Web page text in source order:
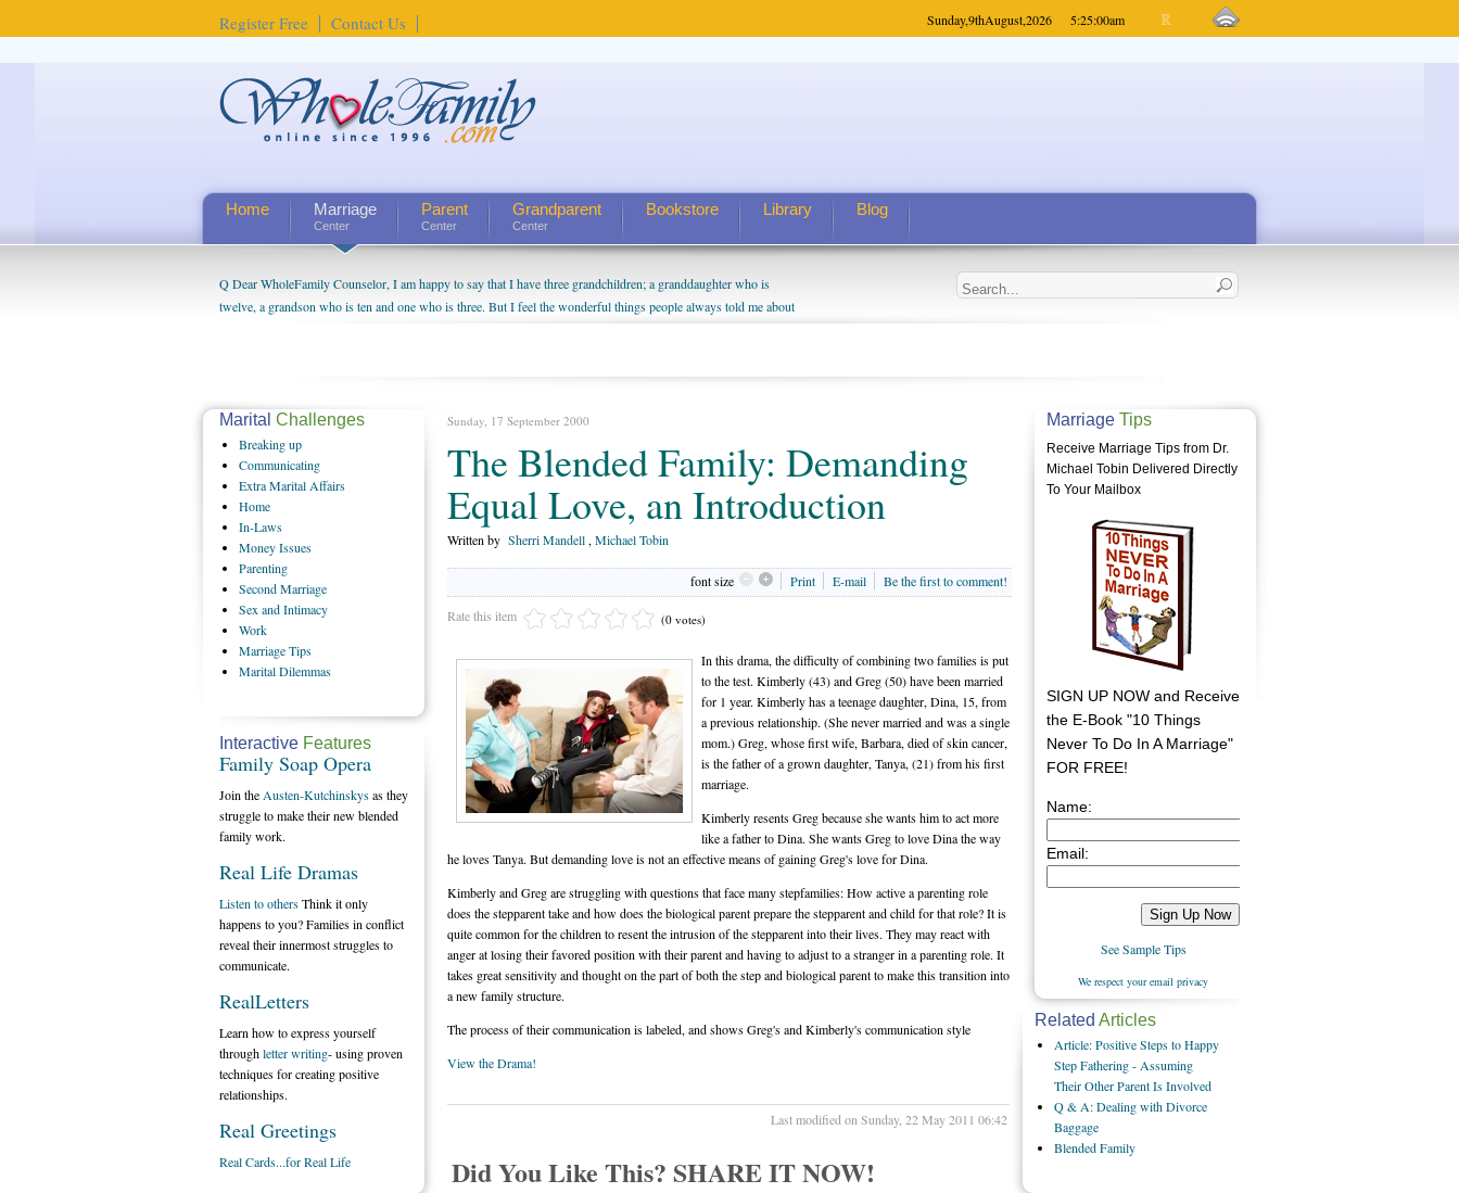
Register Free Contact Us Sunday,9thAugust,2026 5:25:00am
Home Marriage
Center
Parent
Center
Grandparent
Center
Bookstore Library Blog
Q Dear WholeFamily Counselor, I am happy to say that I have three grandchildren; a granddaughter who is
twelve, a grandson who is ten and one who is three. But I feel the wonderful things people always told me about
being a grandparent might be a little exaggerated. I do enjoy watching them grow up. I'm curious about who they
seem to feel particularly connected to my husband and myself, even though my children push them to be nice to
Sunday, 17 September 2000
The Blended Family: Demanding
Equal Love, an Introduction
Written by Sherri Mandell , Michael Tobin
font size Print E-mail Be the first to comment!
Rate this item (0 votes)
In this drama, the difficulty of combining two families is put
to the test. Kimberly (43) and Greg (50) have been married
for 1 year. Kimberly has a teenage daughter, Dina, 15, from
a previous relationship. (She never married and was a single
mom.) Greg, whose first wife, Barbara, died of skin cancer,
is the father of a grown daughter, Tanya, (21) from his first
marriage.
Kimberly resents Greg because she wants him to act more
like a father to Dina. She wants Greg to love Dina the way
he loves Tanya. But demanding love is not an effective means of gaining Greg's love for Dina.
Kimberly and Greg are struggling with questions that face many stepfamilies: How active a parenting role
does the stepparent take and how does the biological parent prepare the stepparent and child for that role? It is
quite common for the children to resent the intrusion of the stepparent into their lives. They may react with
anger at losing their favored position with their parent and having to adjust to a stranger in a parenting role. It
takes great sensitivity and thought on the part of both the step and biological parent to make this transition into
a new family structure.
The process of their communication is labeled, and shows Greg's and Kimberly's communication style
View the Drama!
Last modified on Sunday, 22 May 2011 06:42
Did You Like This? SHARE IT NOW!
Marital Challenges
Breakingup
Communicating
ExtraMarital Affairs
Home
In-Laws
MoneyIssues
Parenting
SecondMarriage
Sex and Intimacy
Work
MarriageTips
MaritalDilemmas
Interactive Features
Family Soap Opera
Join the Austen-Kutchinskysas they
struggle to make their new blended
family work.
Real Life Dramas
Listen to othersThink it only
happens to you? Families in conflict
reveal their innermost struggles to
communicate.
RealLetters
Learn how to express yourself
throughletter writing- using proven
techniques for creating positive
relationships.
Real Greetings
Real Cards...for Real Life
Marriage Tips
Receive Marriage Tips from Dr.
Michael Tobin Delivered Directly
To Your Mailbox
SIGN UP NOW and Receive
the E-Book "10 Things
Never To Do In A Marriage"
FOR FREE!
Name:
Email:
See Sample Tips
We respect your email privacy
Related Articles
Article: Positive Steps to Happy
Step Fathering - Assuming
Their Other Parent Is Involved
Q & A: Dealing with Divorce
Baggage
Blended Family